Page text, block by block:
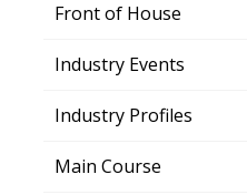
Front of House
Industry Events
Industry Profiles
Main Course